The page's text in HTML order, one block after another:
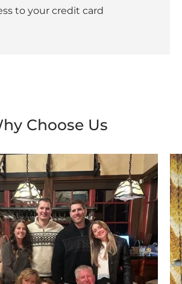
to your credit card
Choose Us